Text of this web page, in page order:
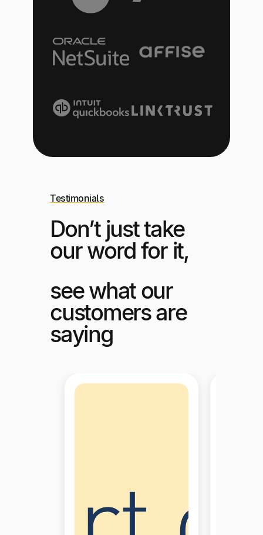
Testimonials
Don’t just take
our word for it,
see what our
customers are
saying